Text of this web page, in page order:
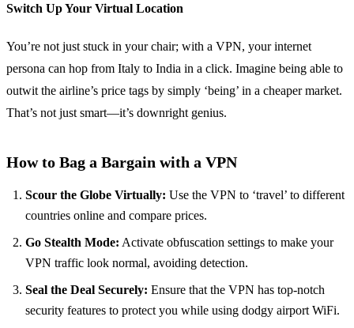
Switch Up Your Virtual Location
You’re not just stuck in your chair; with a VPN, your internet
persona can hop from Italy to India in a click. Imagine being able to
outwit the airline’s price tags by simply ‘being’ in a cheaper market.
That’s not just smart—it’s downright genius.
How to Bag a Bargain with a VPN
Scour the Globe Virtually: Use the VPN to ‘travel’ to different
countries online and compare prices.
Go Stealth Mode: Activate obfuscation settings to make your
VPN traffic look normal, avoiding detection.
Seal the Deal Securely: Ensure that the VPN has top-notch
security features to protect you while using dodgy airport WiFi.